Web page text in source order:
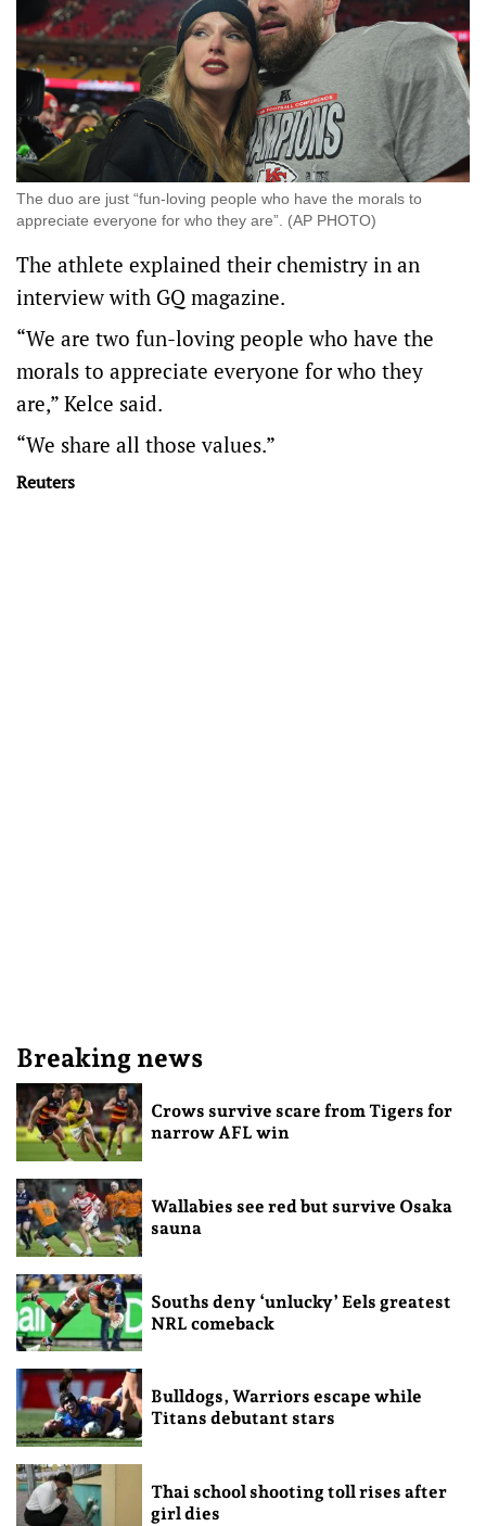
The duo are just “fun-loving people who have the morals ⁠to
appreciate everyone for who they are”. (AP PHOTO)
The athlete explained their chemistry in an
interview with GQ magazine.
“We ​are two fun-loving people who have the
morals ⁠to appreciate everyone for who they
are,” Kelce said.
“We share all those values.”
Reuters
Breaking news
Crows survive scare from Tigers for
narrow AFL win
Wallabies see red but survive Osaka
sauna
Souths deny ‘unlucky’ Eels greatest
NRL comeback
Bulldogs, Warriors escape while
Titans debutant stars
Thai school shooting toll rises after
girl dies